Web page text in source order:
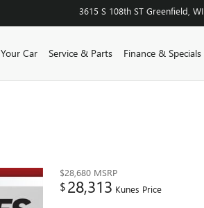
3615 S 108th ST Greenfield WI
Car Service & Parts Finance & Specials
$28,680 MSRP
$28,313 Kunes Price